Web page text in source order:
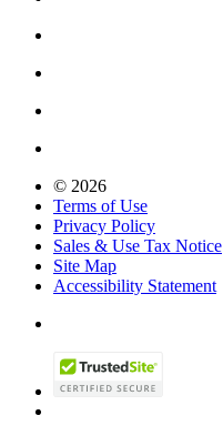
© 2026
Terms of Use
Privacy Policy
Sales & Use Tax Notice
Site Map
Accessibility Statement